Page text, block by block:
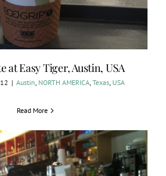
at Easy Tiger, Austin, USA
| Austin, NORTH AMERICA, Texas, USA
Read More